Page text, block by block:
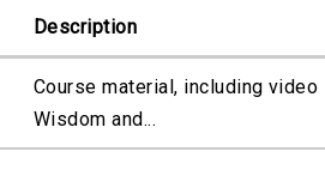
Description
Course material, including
Wisdom and...